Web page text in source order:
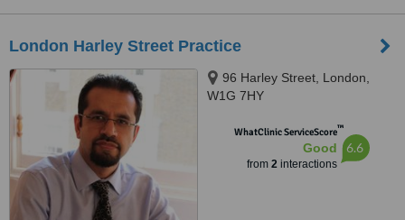
London Harley Street Practice
96 Harley Street, London,
W1G 7HY
WhatClinic ServiceScore™
Good
from 2interactions
6.6